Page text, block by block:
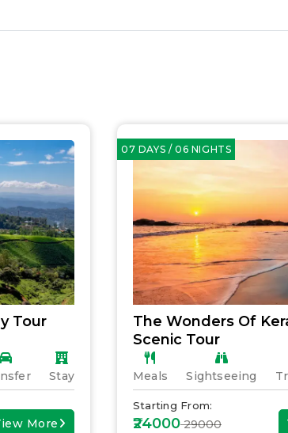
Tour
Stay
More
07 DAYS / 06 NIGHTS
The Wonders Of
Scenic Tour
Meals Sightseeing
Starting From:
₹24000₹ 29000